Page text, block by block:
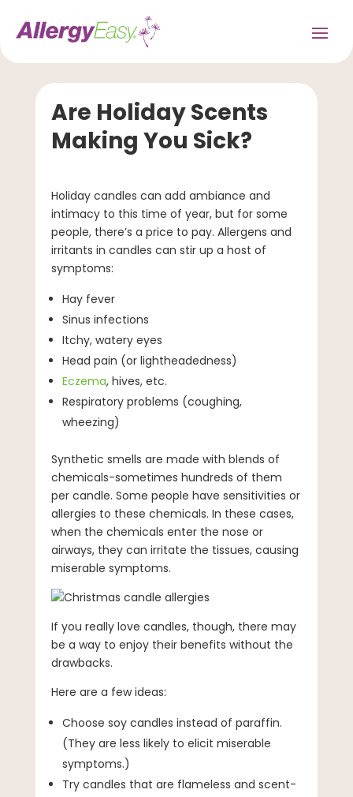
Are Holiday Scents
Making You Sick?
Holiday candles can add ambiance and
intimacy to this time of year, but for some
people, there’s a price to pay. Allergens and
irritants in candles can stir up a host of
symptoms:
Hay fever
Sinus infections
Itchy, watery eyes
Head pain (or lightheadedness)
Eczema, hives, etc.
Respiratory problems (coughing,
wheezing)
Synthetic smells are made with blends of
chemicals-sometimes hundreds of them
per candle. Some people have sensitivities or
allergies to these chemicals. In these cases,
when the chemicals enter the nose or
airways, they can irritate the tissues, causing
miserable symptoms.
If you really love candles, though, there may
be a way to enjoy their benefits without the
drawbacks.
Here are a few ideas:
Choose soy candles instead of paraffin.
(They are less likely to elicit miserable
symptoms.)
Try candles that are flameless and scent-